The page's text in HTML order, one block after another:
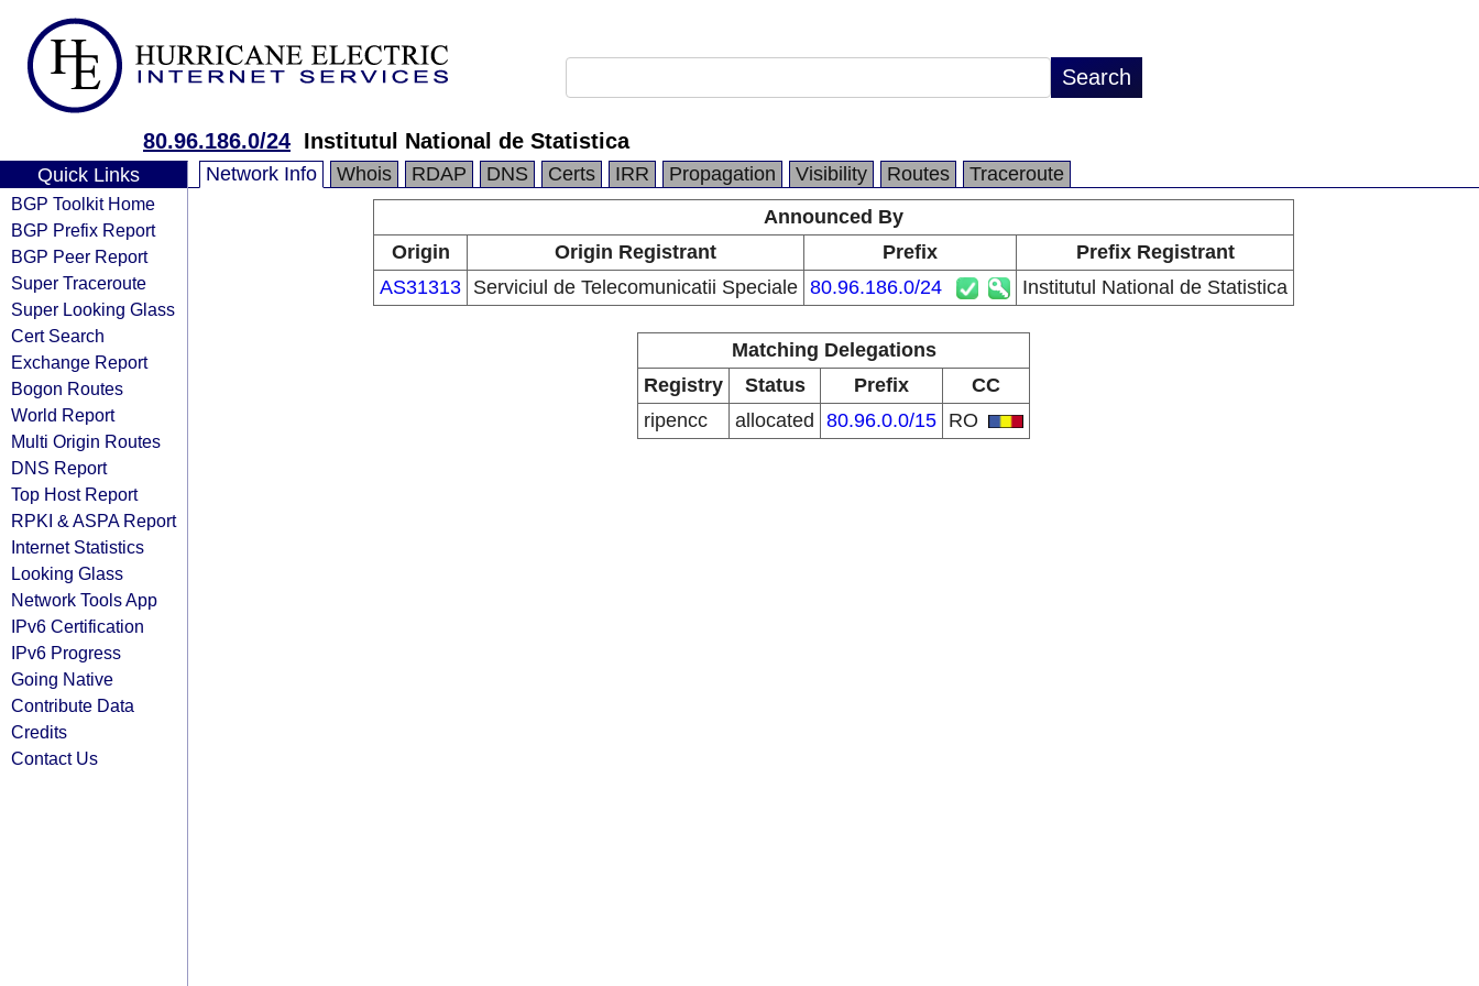
80.96.186.0/24 Institutul National de Statistica
Quick Links
BGP Toolkit Home
BGP Prefix Report
BGP Peer Report
Super Traceroute
Super Looking Glass
Cert Search
Exchange Report
Bogon Routes
World Report
Multi Origin Routes
DNS Report
Top Host Report
RPKI & ASPA Report
Internet Statistics
Looking Glass
Network Tools App
IPv6 Certification
IPv6 Progress
Going Native
Contribute Data
Credits
Contact Us
Network Info Whois RDAP DNS Certs IRR Propagation Visibility Routes
Traceroute
Announced By
Origin
Origin Registrant Prefix
Prefix Registrant
AS31313 Serviciul de Telecomunicatii Speciale 80.96.186.0/24 Institutul National de Statistica
Matching Delegations
Registry
Status Prefix
CC
ripencc
allocated 80.96.0.0/15 RO